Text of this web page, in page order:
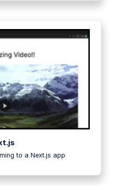
to a Next.js app